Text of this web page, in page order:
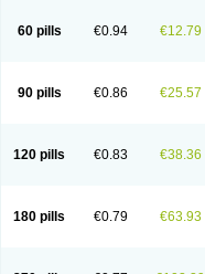
60 pills €0.94 €12.79
90 pills €0.86 €25.57
120 pills €0.83 €38.36
180 pills €0.79 €63.93